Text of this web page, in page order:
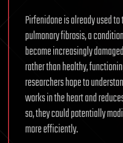
Pirfenidone is already used
pulmonary fibrosis, a
become increasingly
rather than healthy,
researchers hope to
works in the heart and
so, they could potentially
more efficiently.